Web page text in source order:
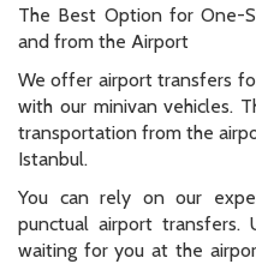
The Best Option for One-
and from the Airport
We offer airport transfers
with our minivan vehicles.
transportation from the
Istanbul.
You can rely on our
punctual airport transfers.
waiting for you at the